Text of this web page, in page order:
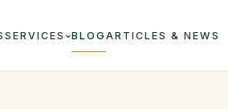
SERVICES BLOG ARTICLES & NEWS